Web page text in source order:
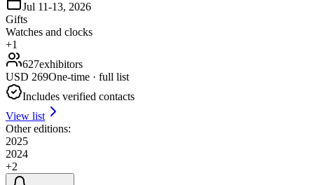
Jul 11-13, 2026
Gifts
Watches and clocks
+1
627exhibitors
USD 269One-time · full list
Includes verified contacts
View list
Other editions:
2025
2024
+2